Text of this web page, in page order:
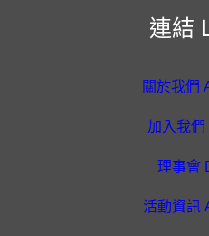
連結
關於我們
加入我們
理事會
活動資訊